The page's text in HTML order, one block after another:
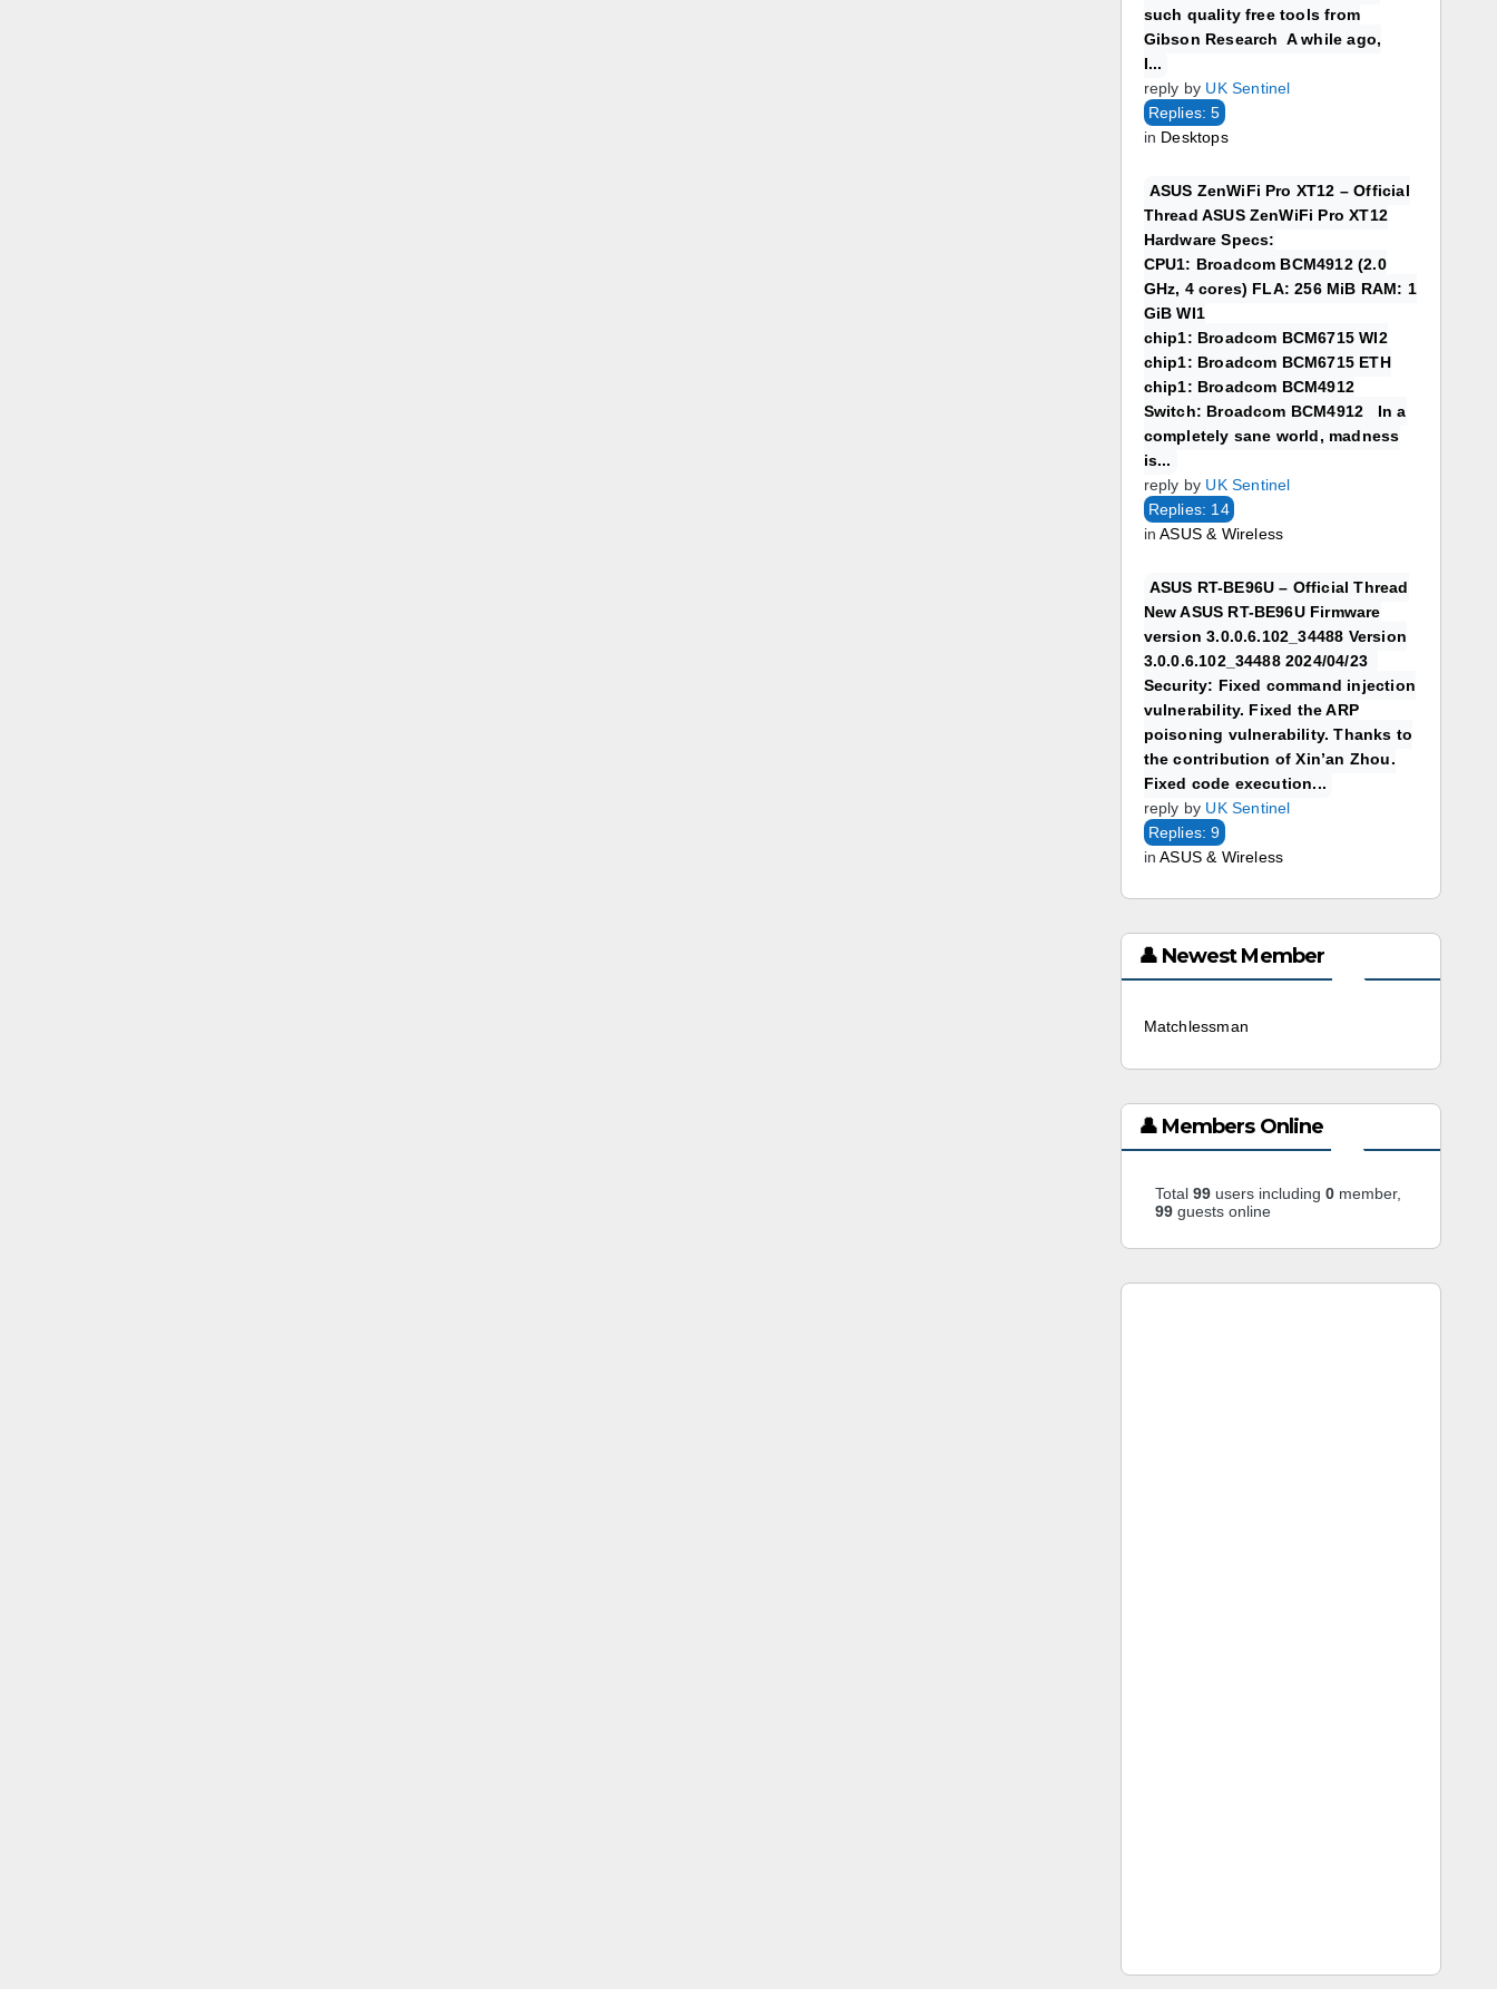
such quality free tools from
Gibson Research A while ago,
I...
reply by UK Sentinel
Replies: 5
in Desktops
ASUS ZenWiFi Pro XT12 – Official
Thread ASUS ZenWiFi Pro XT12
Hardware Specs:
CPU1: Broadcom BCM4912 (2.0
GHz, 4 cores) FLA: 256 MiB RAM: 1
GiB WI1
chip1: Broadcom BCM6715 WI2
chip1: Broadcom BCM6715 ETH
chip1: Broadcom BCM4912
Switch: Broadcom BCM4912 In a
completely sane world, madness
is...
reply by UK Sentinel
Replies: 14
inASUS & Wireless
ASUS RT-BE96U – Official Thread
New ASUS RT-BE96U Firmware
version 3.0.0.6.102_34488 Version
3.0.0.6.102_34488 2024/04/23
Security: Fixed command injection
vulnerability. Fixed the ARP
poisoning vulnerability. Thanks to
the contribution of Xin’an Zhou.
Fixed code execution...
reply by UK Sentinel
Replies: 9
inASUS & Wireless
👤 Newest Member
Matchlessman
👤 Members Online
Total 99users including 0member,
99guests online